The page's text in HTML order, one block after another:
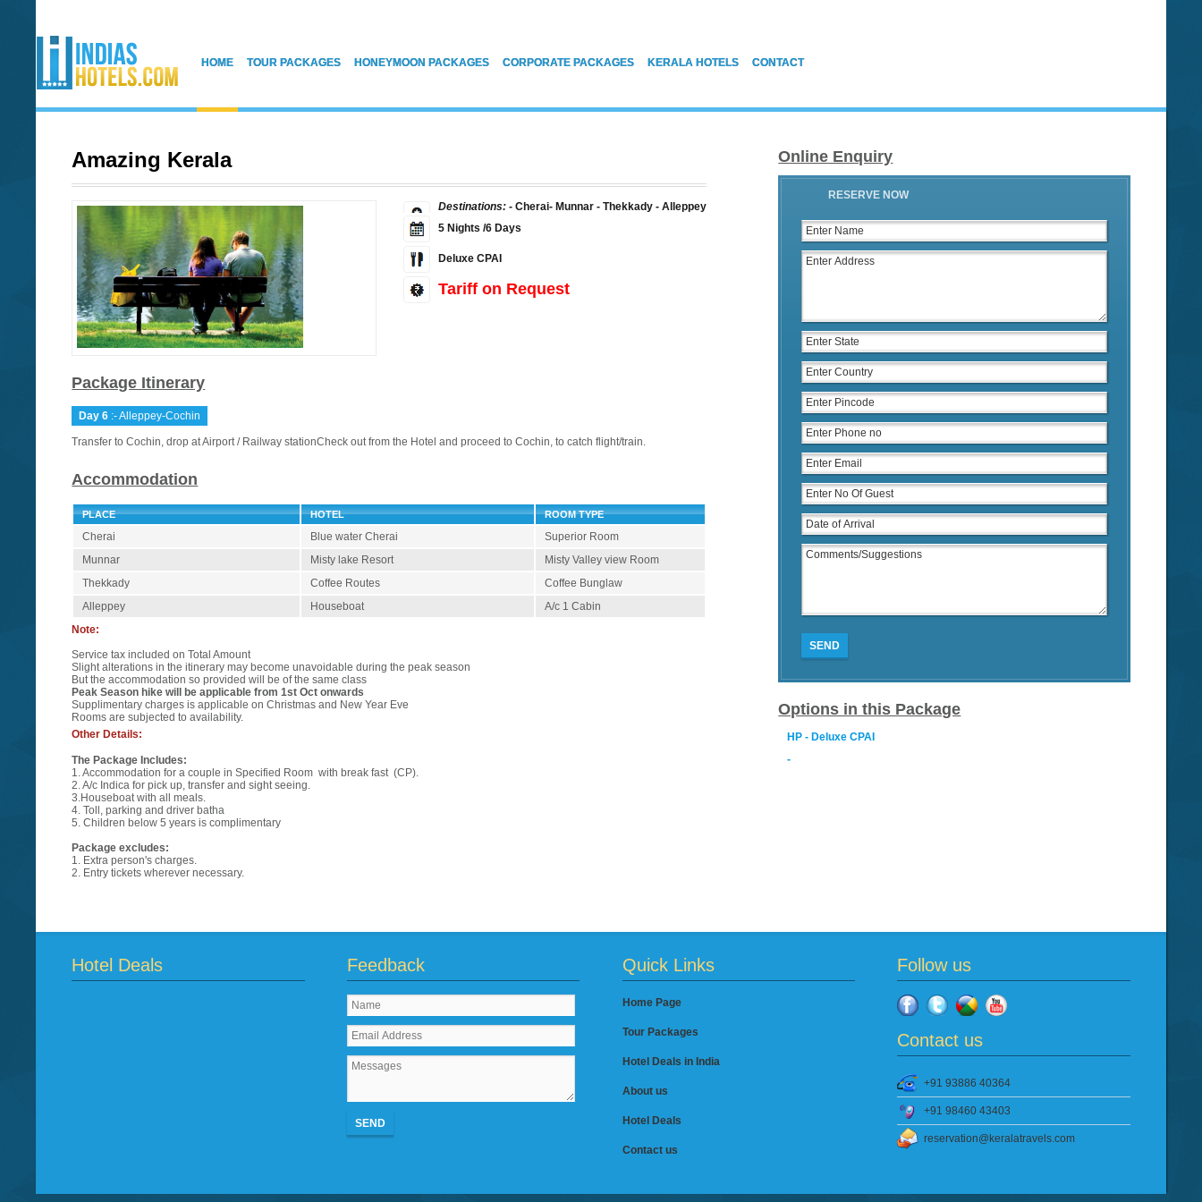
HOME TOUR PACKAGES HONEYMOON PACKAGES CORPORATE PACKAGES KERALA HOTELS CONTACT
Amazing Kerala
Destinations: - Cherai- Munnar - Thekkady - Alleppey
5 Nights /6 Days
Deluxe CPAI
Tariff on Request
Package Itinerary
Day 6 :- Alleppey-Cochin
Transfer to Cochin, drop at Airport / Railway stationCheck out from the Hotel and proceed to Cochin, to catch flight/train.
Accommodation
PLACE HOTEL ROOM TYPE
Cherai Blue water Cherai
Superior Room
Munnar
Misty lake Resort
Misty Valley view Room
Thekkady
Coffee Routes
Coffee Bunglaw
Alleppey
Houseboat
A/c 1 Cabin
Note:
Service tax included on Total Amount
Slight alterations in the itinerary may become unavoidable during the peak season
But the accommodation so provided will be of the same class
Peak Season hike will be applicable from 1st Oct onwards
Supplimentary charges is applicable on Christmas and New Year Eve
Rooms are subjected to availability.
Other Details:
The Package Includes:
1. Accommodation for a couple in Specified Room with break fast (CP).
2. A/c Indica for pick up, transfer and sight seeing.
3.Houseboat with all meals.
4. Toll, parking and driver batha
5. Children below 5 years is complimentary
Package excludes:
1. Extra person's charges.
2. Entry tickets wherever necessary.
Online Enquiry
RESERVE NOW
SEND
Options in this Package
HP - Deluxe CPAI
-
Hotel Deals Feedback
SEND
Quick Links
Home Page
Tour Packages
Hotel Deals in India
About us
Hotel Deals
Contact us
Follow us
Contact us
+91 93886 40364
+91 98460 43403
reservation@keralatravels.com